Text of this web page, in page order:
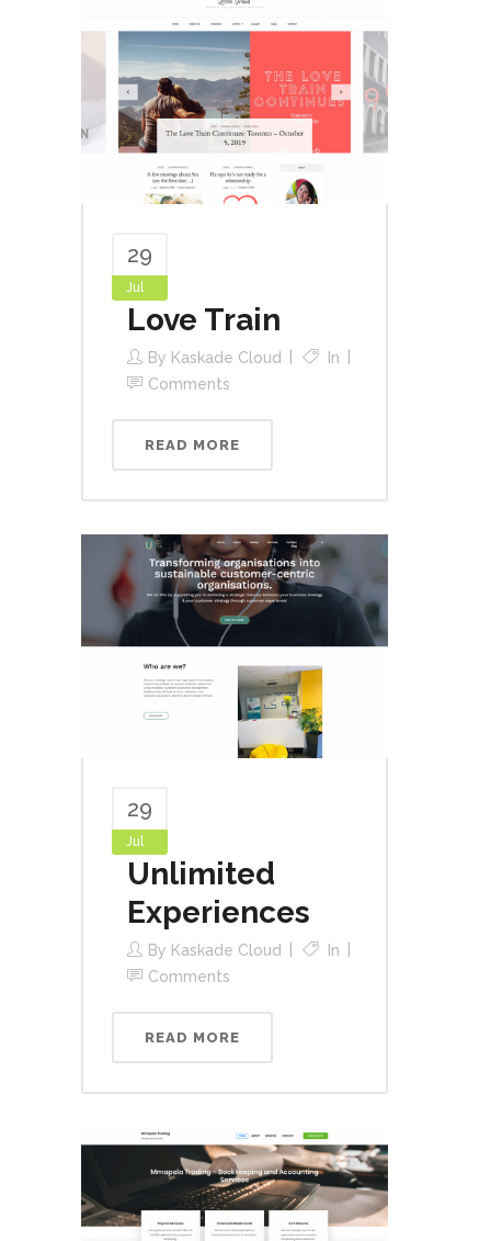
29
Jul
Love Train
By Kaskade Cloud
In
Comments
READ MORE
29
Jul
Unlimited
Experiences
By Kaskade Cloud
In
Comments
READ MORE